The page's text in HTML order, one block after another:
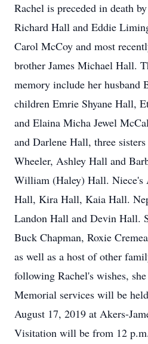
Rachel is preceded in death
Richard Hall and Eddie
Carol McCoy and most
brother James Michael Hall.
memory include her husband
children Emrie Shyane Hall,
and Elaina Micha Jewel
and Darlene Hall, three
Wheeler, Ashley Hall and
William (Haley) Hall. Niece's
Hall, Kira Hall, Kaia Hall.
Landon Hall and Devin Hall.
Buck Chapman, Roxie
as well as a host of other
following Rachel's wishes,
Memorial services will be
August 17, 2019 at Akers-
Visitation will be from 12